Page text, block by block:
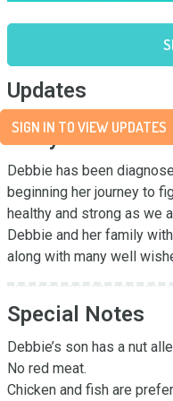
Updates
SIGN IN TO VIEW UPDATES
Story
Debbie has been
beginning her journey to
healthy and strong as we
Debbie and her family
along with many well
Special Notes
Debbie’s son has a nut
No red meat.
Chicken and fish are